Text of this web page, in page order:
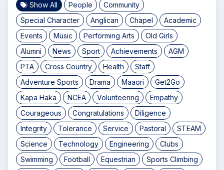
Show All People
Community
Special Character
Anglican Chapel
Academic
Events
Music Performing Arts
Old Girls
Alumni
News Sport Achievements
AGM
PTA
Cross Country Health
Staff
Adventure Sports
Drama Maaori
Get2Go
Kapa Haka
NCEA Volunteering
Empathy
Courageous
Congratulations
Diligence
Integrity
Tolerance Service Pastoral
STEAM
Science
Technology Engineering
Clubs
Swimming
Football Equestrian
Sports Climbing